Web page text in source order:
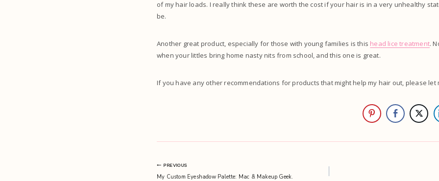
of my hair loads. I really think these are worth the cost if your hair is in a very unhealthy
be.
Another great product, especially for those with young families is this head lice treatment.
when your littles bring home nasty nits from school, and this one is great.
If you have any other recommendations for products that might help my hair out, please let
Post
PREVIOUS
My Custom Eyeshadow Palette: Mac & Makeup Geek.